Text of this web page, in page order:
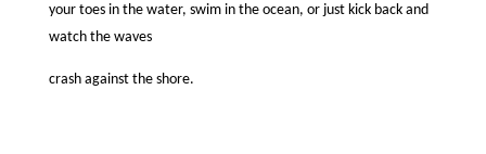
your toes in the water, swim in the ocean, or just kick back and
watch the waves
crash against the shore.